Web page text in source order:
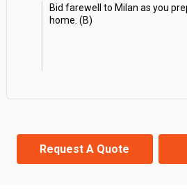
Bid farewell to Milan as you
home. (B)
Request A Quote